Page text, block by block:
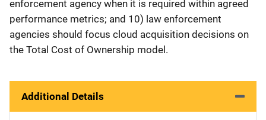
enforcement agency when it is required within agreed
performance metrics; and 10) law enforcement
agencies should focus cloud acquisition decisions on
the Total Cost of Ownership model.
Additional Details